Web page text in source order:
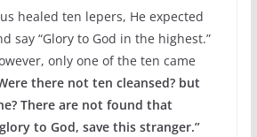
healed ten lepers, He expected
say “Glory to God in the highest.”
only one of the ten came
there not ten cleansed? but
There are not found that
to God, save this stranger.”